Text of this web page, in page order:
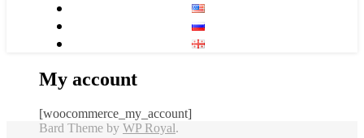
My account
[woocommerce_my_account]
Bard Theme by WP Royal.